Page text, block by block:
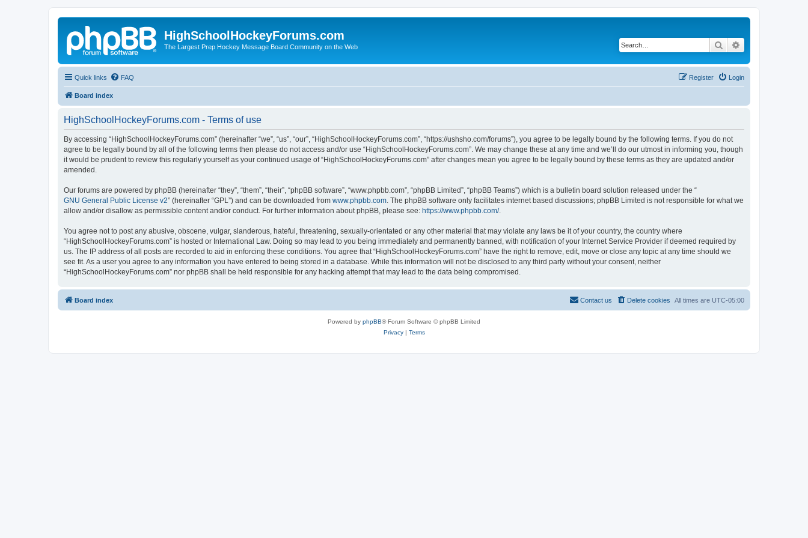
HighSchoolHockeyForums.com
The Largest Prep Hockey Message Board Community on the Web Search
Quick links FAQ Login
Register
Board index
HighSchoolHockeyForums.com - Terms of use
By accessing “HighSchoolHockeyForums.com” (hereinafter “we”, “us”, “our”, “HighSchoolHockeyForums.com”, “https://ushsho.com/forums”), you agree to be legally bound by the following terms. If you do not
agree to be legally bound by all of the following terms then please do not access and/or use “HighSchoolHockeyForums.com”. We may change these at any time and we’ll do our utmost in informing you, though
it would be prudent to review this regularly yourself as your continued usage of “HighSchoolHockeyForums.com” after changes mean you agree to be legally bound by these terms as they are updated and/or
amended.
Our forums are powered by phpBB (hereinafter “they”, “them”, “their”, “phpBB software”, “www.phpbb.com”, “phpBB Limited”, “phpBB Teams”) which is a bulletin board solution released under the “
GNU General Public License v2” (hereinafter “GPL”) and can be downloaded from www.phpbb.com . The phpBB software only facilitates internet based discussions; phpBB Limited is not responsible for what we
allow and/or disallow as permissible content and/or conduct. For further information about phpBB, please see: https://www.phpbb.com/.
You agree not to post any abusive, obscene, vulgar, slanderous, hateful, threatening, sexually-orientated or any other material that may violate any laws be it of your country, the country where
“HighSchoolHockeyForums.com” is hosted or International Law. Doing so may lead to you being immediately and permanently banned, with notification of your Internet Service Provider if deemed required by
us. The IP address of all posts are recorded to aid in enforcing these conditions. You agree that “HighSchoolHockeyForums.com” have the right to remove, edit, move or close any topic at any time should we
see fit. As a user you agree to any information you have entered to being stored in a database. While this information will not be disclosed to any third party without your consent, neither
“HighSchoolHockeyForums.com” nor phpBB shall be held responsible for any hacking attempt that may lead to the data being compromised.
Board index All times are UTC-05:00
Delete cookies
Contact us
Powered by phpBB® Forum Software © phpBB Limited
Privacy| Terms